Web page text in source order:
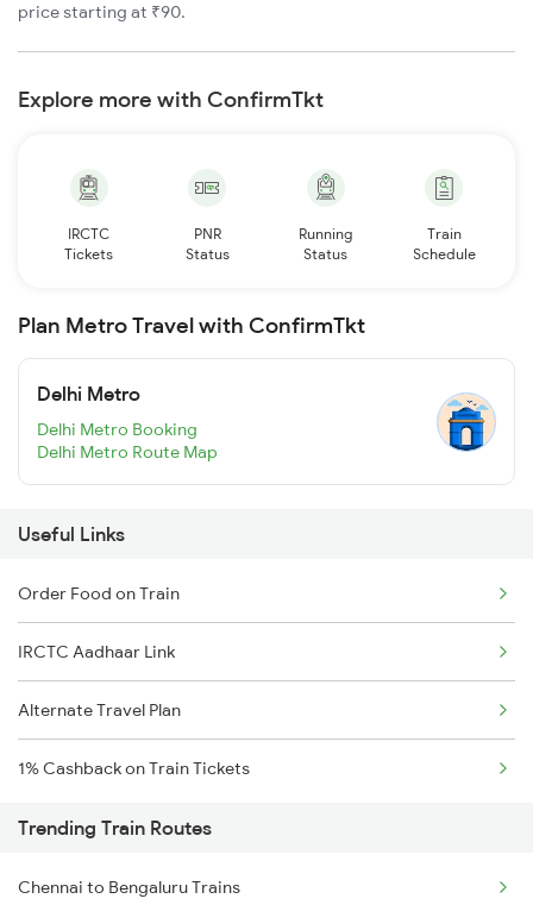
price starting at ₹90.
Explore more with ConfirmTkt
IRCTC
Tickets
PNR
Status
Running
Status
Train
Schedule
Plan Metro Travel with ConfirmTkt
Delhi Metro
Delhi Metro Booking
Delhi Metro Route Map
Useful Links
Order Food on Train
IRCTC Aadhaar Link
Alternate Travel Plan
1% Cashback on Train Tickets
Trending Train Routes
Chennai to Bengaluru Trains